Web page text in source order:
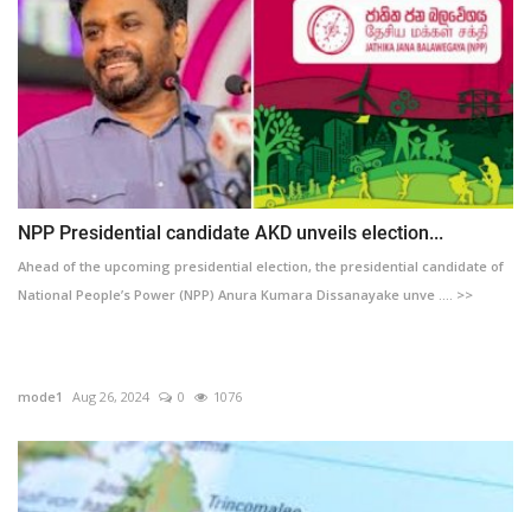
NPP Presidential candidate AKD unveils election...
Ahead of the upcoming presidential election, the presidential candidate of
National People’s Power (NPP) Anura Kumara Dissanayake unve .... >>
mode1 Aug 26, 2024 0 1076